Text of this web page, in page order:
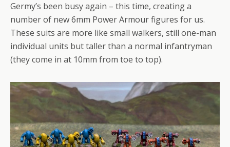
Germy’s been busy again – this time, creating a
number of new 6mm Power Armour figures for us.
These suits are more like small walkers, still one-man
individual units but taller than a normal infantryman
(they come in at 10mm from toe to top).